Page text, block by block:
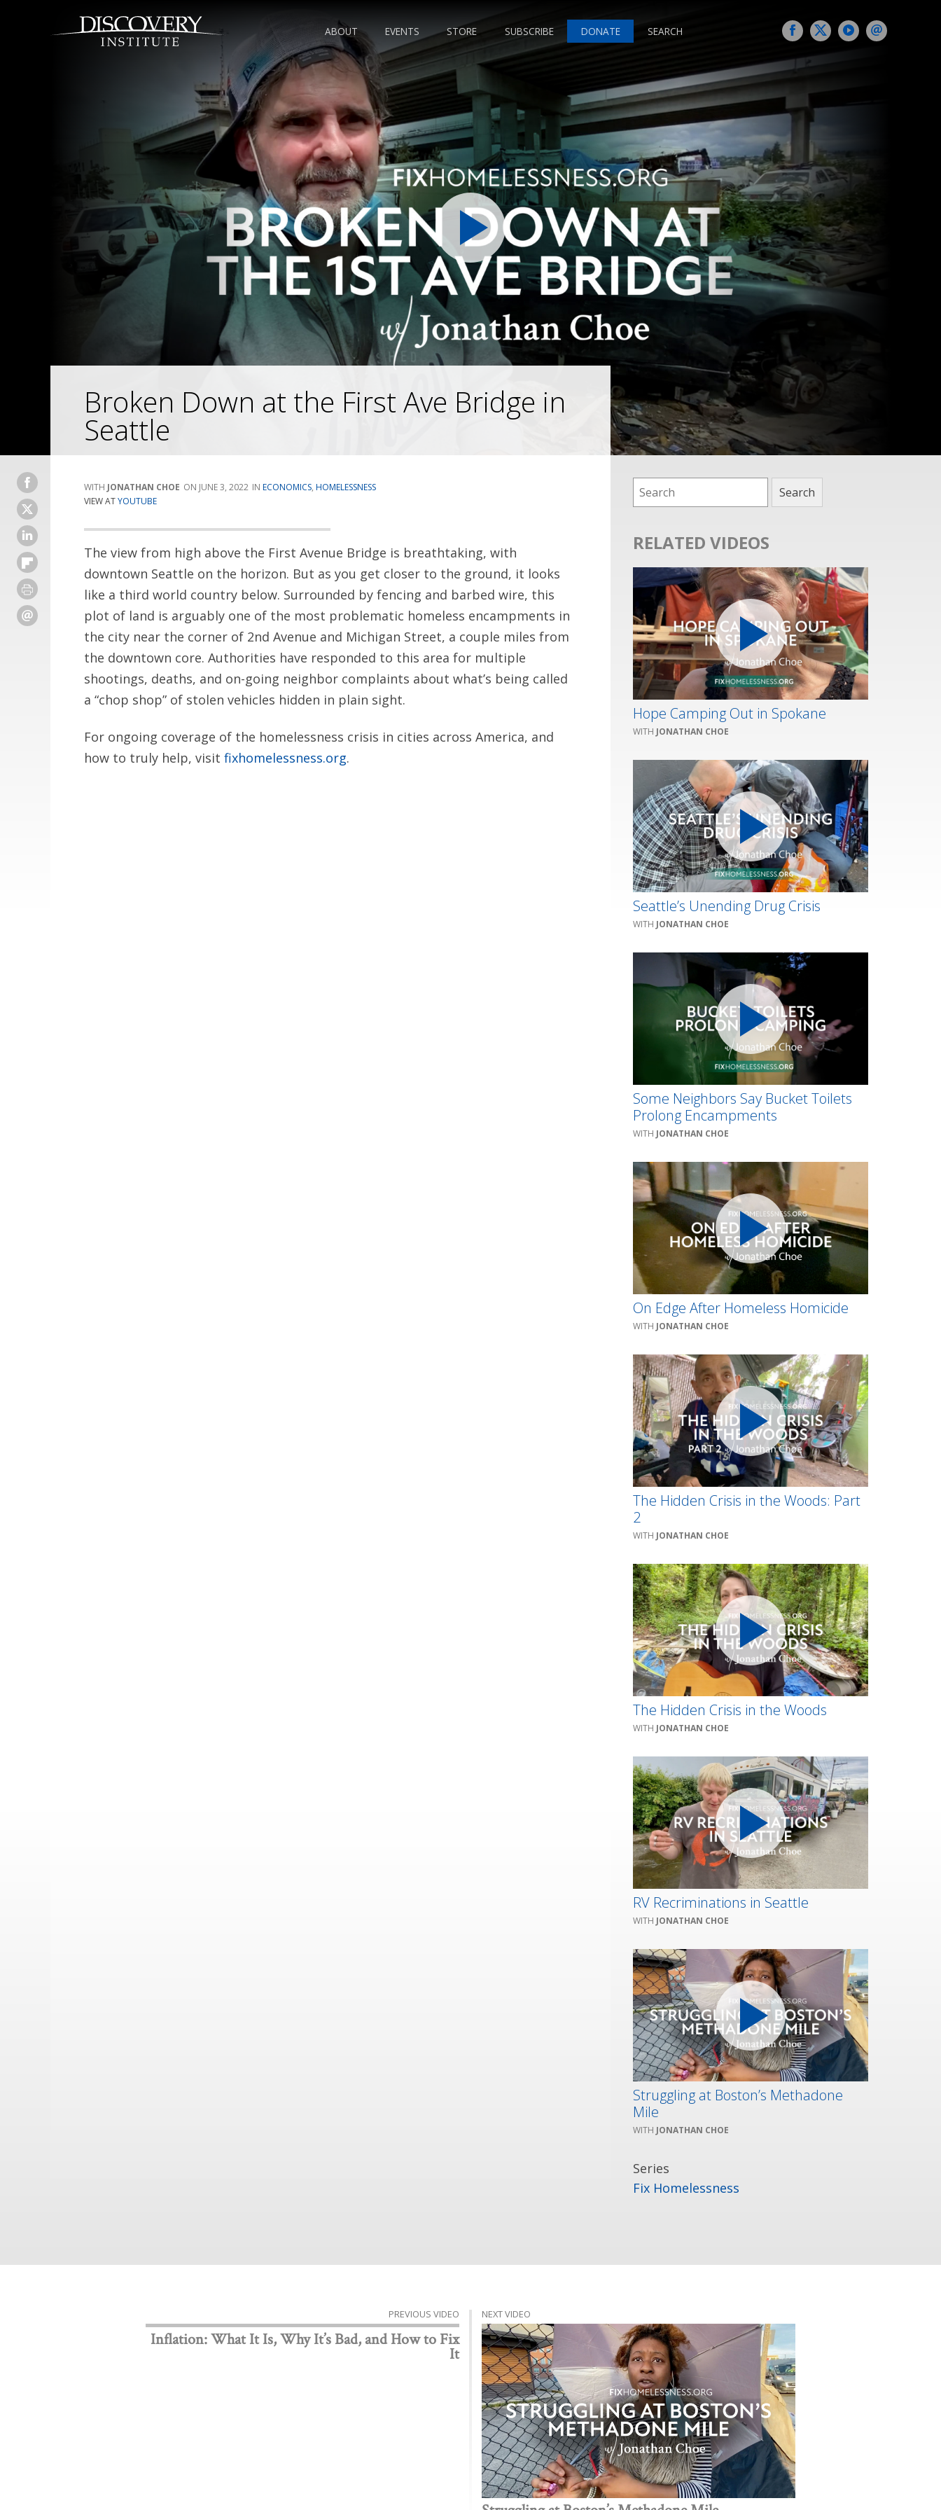
ABOUT EVENTS STORE SUBSCRIBE DONATE SEARCH
Broken Down at the First Ave Bridge in
Seattle
JONATHAN CHOE JUNE 3, 2022 ECONOMICS, HOMELESSNESS
VIEW ATYOUTUBE
The view from high above the First Avenue Bridge is breathtaking, with
downtown Seattle on the horizon. But as you get closer to the ground, it looks
like a third world country below. Surrounded by fencing and barbed wire, this
plot of land is arguably one of the most problematic homeless encampments in
the city near the corner of 2nd Avenue and Michigan Street, a couple miles from
the downtown core. Authorities have responded to this area for multiple
shootings, deaths, and on-going neighbor complaints about what’s being called
a “chop shop” of stolen vehicles hidden in plain sight.
For ongoing coverage of the homelessness crisis in cities across America, and
how to truly help, visit fixhomelessness.org.
RELATED VIDEOS
Hope Camping Out in Spokane
JONATHAN CHOE
Seattle’s Unending Drug Crisis
JONATHAN CHOE
Some Neighbors Say Bucket Toilets
Prolong Encampments
JONATHAN CHOE
On Edge After Homeless Homicide
JONATHAN CHOE
The Hidden Crisis in the Woods: Part
2
JONATHAN CHOE
The Hidden Crisis in the Woods
JONATHAN CHOE
RV Recriminations in Seattle
JONATHAN CHOE
Struggling at Boston’s Methadone
Mile
JONATHAN CHOE
Series
Fix Homelessness
PREVIOUS VIDEO
Inflation: What It Is, Why It’s Bad, and How to Fix
It
NEXT VIDEO